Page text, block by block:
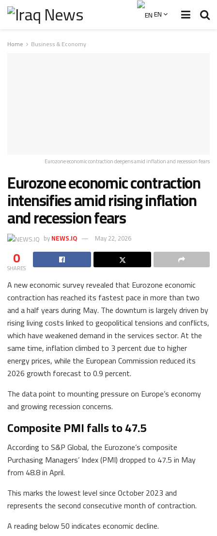
EN
Home Business & Economy
Eurozone economic contraction deepens amid inflation and recession fears
Eurozone economic contraction
intensifies amid rising inflation
and recession fears
byNEWS.IQ May 22, 2026
0
SHARES
A new economic survey revealed that Eurozone economic
contraction has reached its fastest pace in more than two
and a half years during May. The downturn is largely driven by
rising living costs linked to geopolitical tensions and conflicts,
which have weakened demand in the services sector. At the
same time, inflation climbed to 3 percent due to higher
energy prices, while the European Commission reduced its
2026 growth forecast to 0.9 percent.
The data point to mounting pressure on Europe’s economy
and growing recession concerns.
Composite PMI falls to 47.5
According to S&P Global, the Eurozone’s composite
Purchasing Managers’ Index (PMI) dropped to 47.5 in May
from 48.8 in April.
This marks the lowest level since October 2023 and
represents the second consecutive month of contraction.
A reading below 50 indicates economic decline.